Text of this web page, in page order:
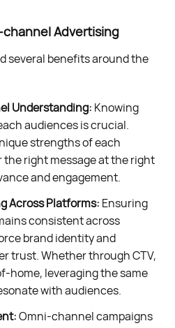
Advertising
several benefits around the
Understanding: Knowing
audiences is crucial.
strengths of each
right message at the right
and engagement.
Across Platforms: Ensuring
consistent across
brand identity and
trust. Whether through CTV,
home, leveraging the same
with audiences.
Omni-channel campaigns